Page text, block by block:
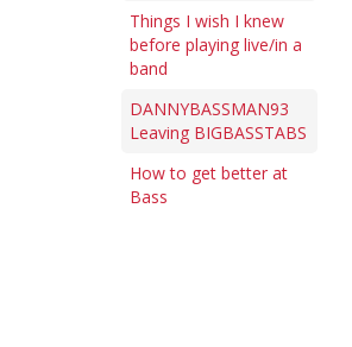
Things I wish I knew
before playing live/in a
band
DANNYBASSMAN93
Leaving BIGBASSTABS
How to get better at
Bass